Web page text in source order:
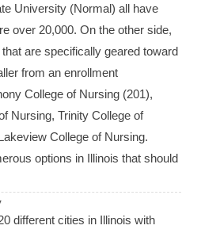
University (Normal) all have
over 20,000. On the other side,
are specifically geared toward
from an enrollment
College of Nursing (201),
Nursing, Trinity College of
College of Nursing.
options in Illinois that should
different cities in Illinois with